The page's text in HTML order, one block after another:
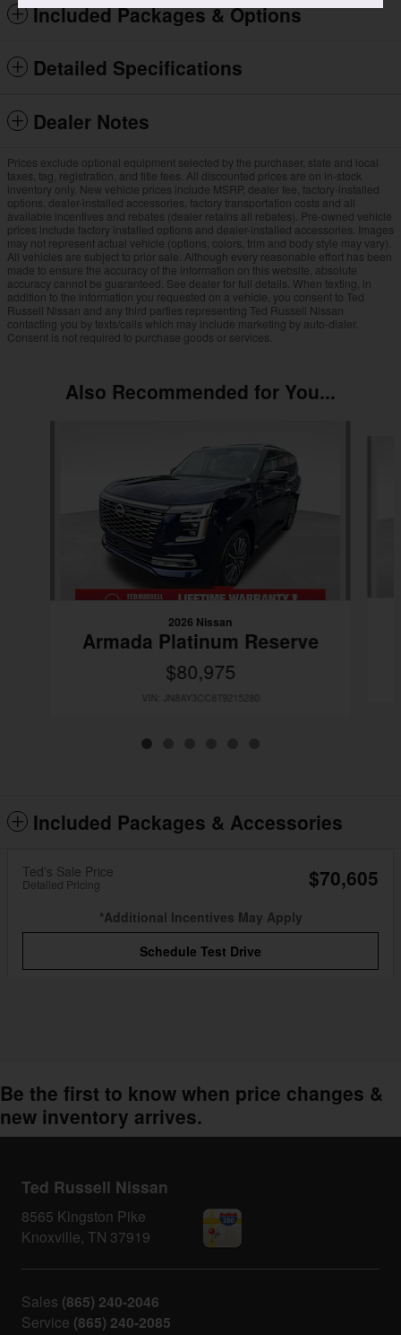
Included Packages & Options
Detailed Specifications
Dealer Notes
Prices exclude optional equipment selected by the purchaser, state and local
taxes, tag, registration, and title fees. All discounted prices are on in-stock
inventory only. New vehicle prices include MSRP, dealer fee, factory-installed
options, dealer-installed accessories, factory transportation costs and all
available incentives and rebates (dealer retains all rebates). Pre-owned vehicle
prices include factory installed options and dealer-installed accessories. Images
may not represent actual vehicle (options, colors, trim and body style may vary).
All vehicles are subject to prior sale. Although every reasonable effort has been
made to ensure the accuracy of the information on this website, absolute
accuracy cannot be guaranteed. See dealer for full details. When texting, in
addition to the information you requested on a vehicle, you consent to Ted
Russell Nissan and any third parties representing Ted Russell Nissan
contacting you by texts/calls which may include marketing by auto-dialer.
Consent is not required to purchase goods or services.
Also Recommended for You...
2026 Nissan
Armada Platinum Reserve
$80,975
VIN: JN8AY3CC8T9215280
Included Packages & Accessories
Ted's Sale Price
Detailed Pricing $70,605
*Additional Incentives May Apply
Schedule Test Drive
Be the first to know when price changes &
new inventory arrives.
Ted Russell Nissan
8565 Kingston Pike
Knoxville, TN 37919
Sales (865) 240-2046
Service (865) 240-2085